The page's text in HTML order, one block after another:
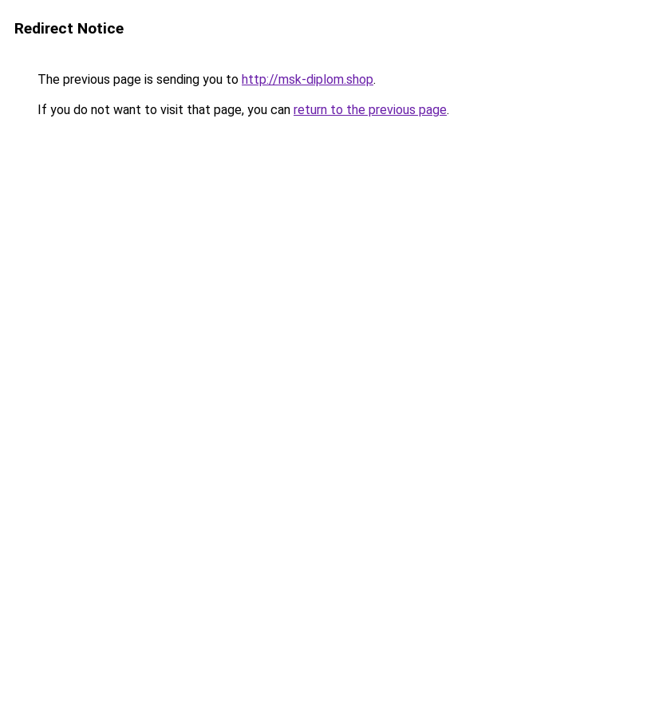
Redirect Notice
The previous page is sending you to http://msk-diplom.shop.
If you do not want to visit that page, you can return to the previous page.